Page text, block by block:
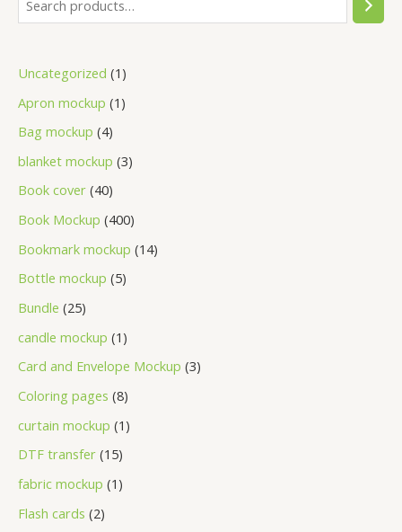
Uncategorized 1
Apron mockup 1
Bag mockup 4
blanket mockup 3
Book cover 40
Book Mockup 400
Bookmark mockup 14
Bottle mockup 5
Bundle 25
candle mockup 1
Card and Envelope Mockup 3
Coloring pages 8
curtain mockup 1
DTF transfer 15
fabric mockup 1
Flash cards 2